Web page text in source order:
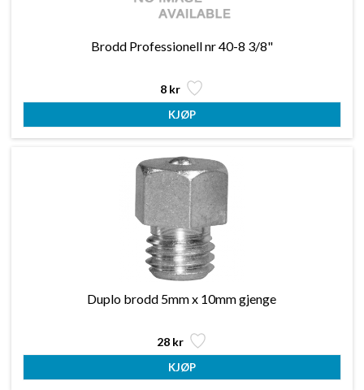
Brodd Professionell nr 40-8 3/8"
8 kr
Duplo brodd 5mm x 10mm gjenge
28 kr